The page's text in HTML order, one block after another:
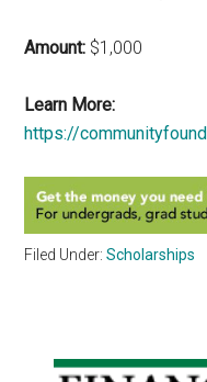
Amount: $1,000
Learn More:
https://
Filed Under:Scholarships